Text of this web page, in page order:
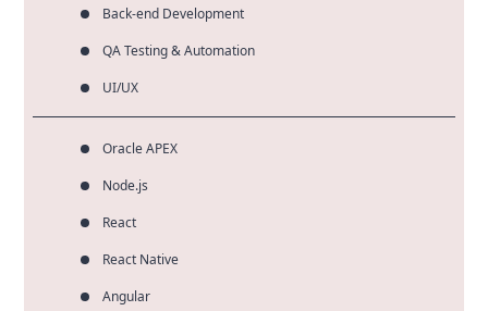
Back-end Development
QA Testing & Automation
UI/UX
Oracle APEX
Node.js
React
React Native
Angular